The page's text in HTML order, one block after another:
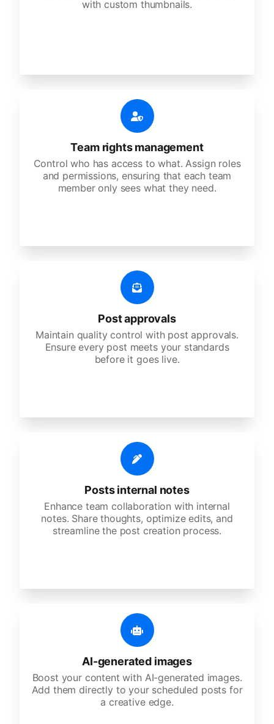
with custom thumbnails.
Team rights management
Control who has access to what. Assign roles
and permissions, ensuring that each team
member only sees what they need.
Post approvals
Maintain quality control with post approvals.
Ensure every post meets your standards
before it goes live.
Posts internal notes
Enhance team collaboration with internal
notes. Share thoughts, optimize edits, and
streamline the post creation process.
AI-generated images
Boost your content with AI-generated images.
Add them directly to your scheduled posts for
a creative edge.